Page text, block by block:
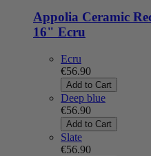
Appolia Ceramic
16" Ecru
Ecru
€56.90
Add to Cart
Deep blue
€56.90
Add to Cart
Slate
€56.90